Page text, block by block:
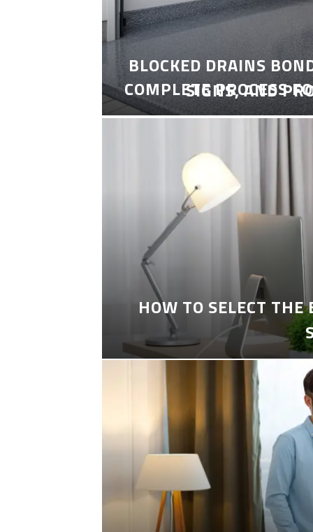
COMPLETE PROCESS
BLOCKED DRAINS
SIGNS, AND
HOW TO SELECT